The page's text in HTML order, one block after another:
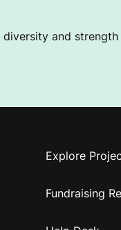
diversity and
Explore
Fundraising